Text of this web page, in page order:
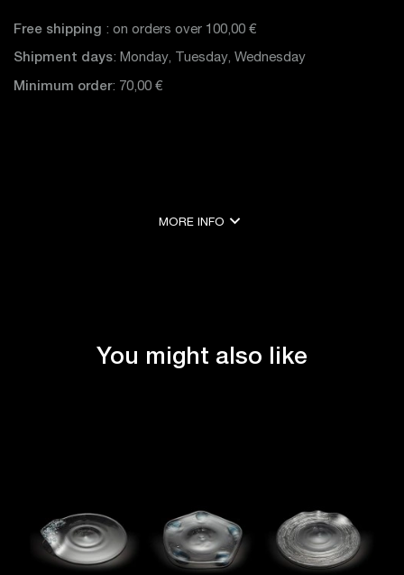
Free shipping : on orders over 100,00 €
Shipment days: Monday, Tuesday, Wednesday
Minimum order: 70,00 €
MORE INFO expand_more
You might also like